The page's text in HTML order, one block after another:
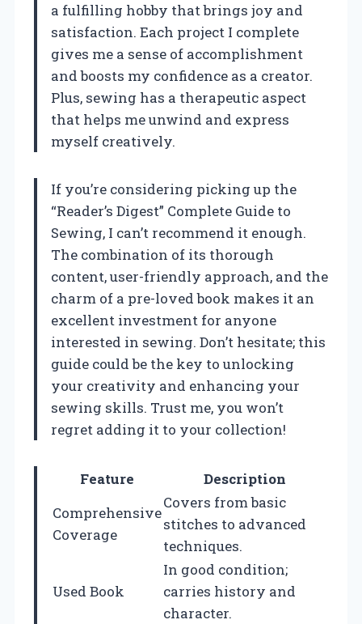
a fulfilling hobby that brings joy and
satisfaction. Each project I complete
gives me a sense of accomplishment
and boosts my confidence as a creator.
Plus, sewing has a therapeutic aspect
that helps me unwind and express
myself creatively.
If you’re considering picking up the
“Reader’s Digest” Complete Guide to
Sewing, I can’t recommend it enough.
The combination of its thorough
content, user-friendly approach, and the
charm of a pre-loved book makes it an
excellent investment for anyone
interested in sewing. Don’t hesitate; this
guide could be the key to unlocking
your creativity and enhancing your
sewing skills. Trust me, you won’t
regret adding it to your collection!
Feature
Description
Comprehensive
Coverage
Covers from basic
stitches to advanced
techniques.
Used Book
In good condition;
carries history and
character.